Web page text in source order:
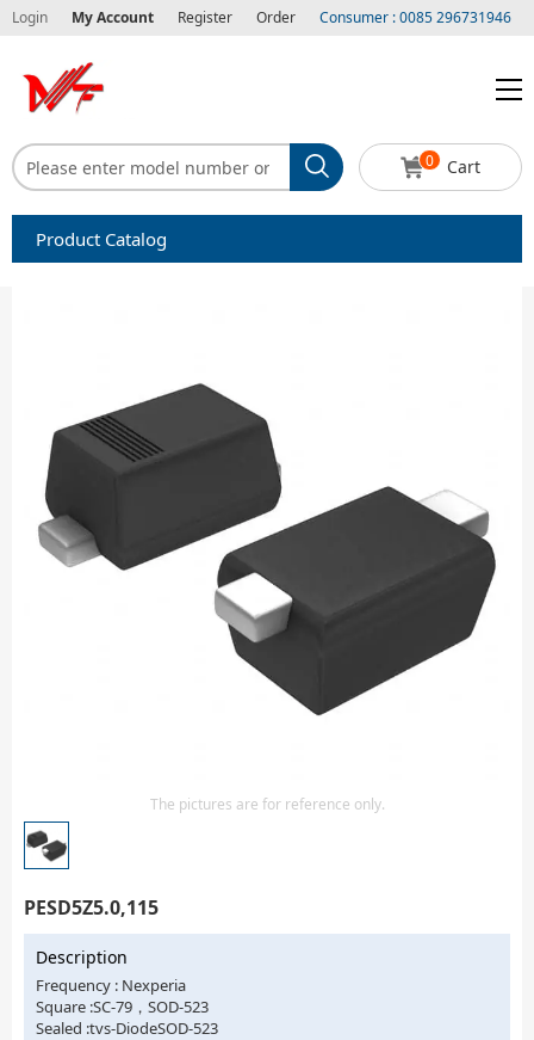
Login My Account Register Order Consumer : 0085 296731946
0 Cart
Product Catalog
Diode-Bridge Rectifiers
Diode-Rectifier-Array
Filters
Integrated Circuits-IC
Isolator
Sensors - Transmitters
transistor-fet-mosfet-array
The pictures are for reference only.
PESD5Z5.0,115
Description
Frequency : Nexperia
Square :SC-79，SOD-523
Sealed :tvs-DiodeSOD-523